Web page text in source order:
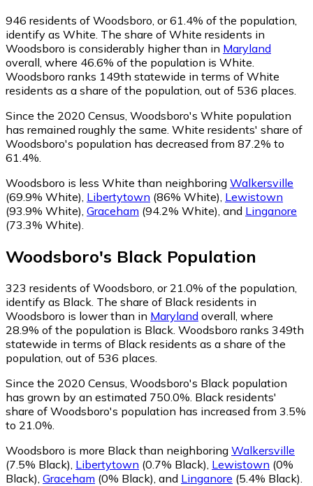
946 residents of Woodsboro, or 61.4% of the population,
identify as White. The share of White residents in
Woodsboro is considerably higher than in Maryland
overall, where 46.6% of the population is White.
Woodsboro ranks 149th statewide in terms of White
residents as a share of the population, out of 536 places.
Since the 2020 Census, Woodsboro's White population
has remained roughly the same. White residents' share of
Woodsboro's population has decreased from 87.2% to
61.4%.
Woodsboro is less White than neighboring Walkersville
(69.9% White) Libertytown (86% White) Lewistown
(93.9% White) Graceham (94.2% White) and Linganore
(73.3% White)
Woodsboro's Black Population
323 residents of Woodsboro, or 21.0% of the population,
identify as Black. The share of Black residents in
Woodsboro is lower than in Maryland overall, where
28.9% of the population is Black. Woodsboro ranks 349th
statewide in terms of Black residents as a share of the
population, out of 536 places.
Since the 2020 Census, Woodsboro's Black population
has grown by an estimated 750.0%. Black residents'
share of Woodsboro's population has increased from 3.5%
to 21.0%.
Woodsboro is more Black than neighboring Walkersville
(7.5% Black) Libertytown (0.7% Black) Lewistown (0%
Black) Graceham (0% Black) and Linganore (5.4% Black)